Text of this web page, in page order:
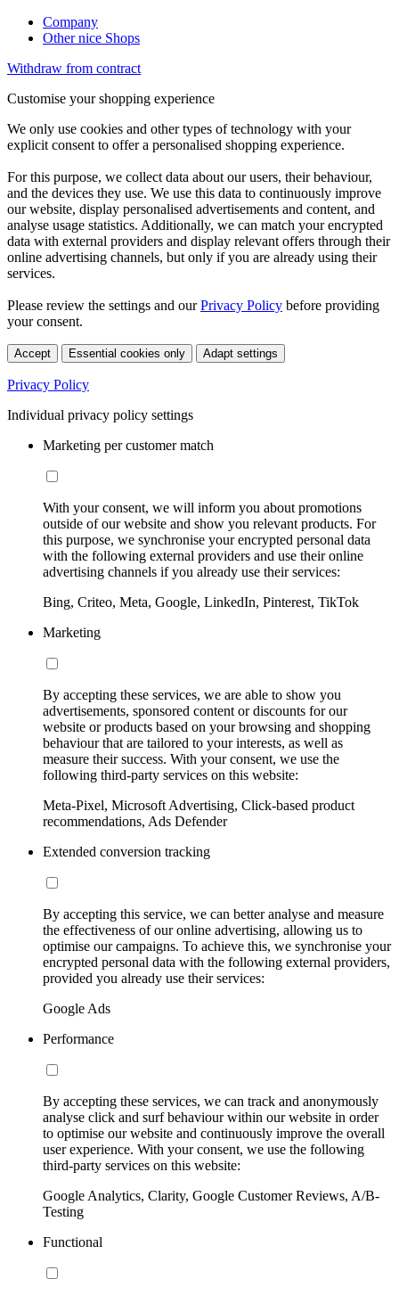
Company
Other nice Shops
Withdraw from contract
Customise your shopping experience
We only use cookies and other types of technology with your
explicit consent to offer a personalised shopping experience.
For this purpose, we collect data about our users, their behaviour,
and the devices they use. We use this data to continuously improve
our website, display personalised advertisements and content, and
analyse usage statistics. Additionally, we can match your encrypted
data with external providers and display relevant offers through their
online advertising channels, but only if you are already using their
services.
Please review the settings and ourPrivacy Policy before providing
your consent.
Accept Essential cookies only Adapt settings
Privacy Policy
Individual privacy policy settings
Marketing per customer match
With your consent, we will inform you about promotions
outside of our website and show you relevant products. For
this purpose, we synchronise your encrypted personal data
with the following external providers and use their online
advertising channels if you already use their services:
Bing, Criteo, Meta, Google, LinkedIn, Pinterest, TikTok
Marketing
By accepting these services, we are able to show you
advertisements, sponsored content or discounts for our
website or products based on your browsing and shopping
behaviour that are tailored to your interests, as well as
measure their success. With your consent, we use the
following third-party services on this website:
Meta-Pixel, Microsoft Advertising, Click-based product
recommendations, Ads Defender
Extended conversion tracking
By accepting this service, we can better analyse and measure
the effectiveness of our online advertising, allowing us to
optimise our campaigns. To achieve this, we synchronise your
encrypted personal data with the following external providers,
provided you already use their services:
Google Ads
Performance
By accepting these services, we can track and anonymously
analyse click and surf behaviour within our website in order
to optimise our website and continuously improve the overall
user experience. With your consent, we use the following
third-party services on this website:
Google Analytics, Clarity, Google Customer Reviews, A/B-
Testing
Functional